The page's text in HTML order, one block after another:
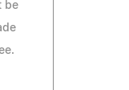
be